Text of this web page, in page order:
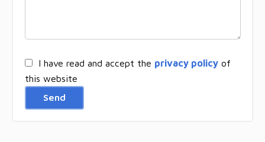
I have read and accept the privacy policyof
this website
Send